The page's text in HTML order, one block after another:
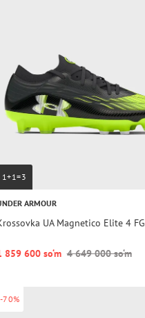
1+1=3
ARMOUR
UA Magnetico Elite 4 FG
859 600 so‘m 4 649 000 so‘m
-70%